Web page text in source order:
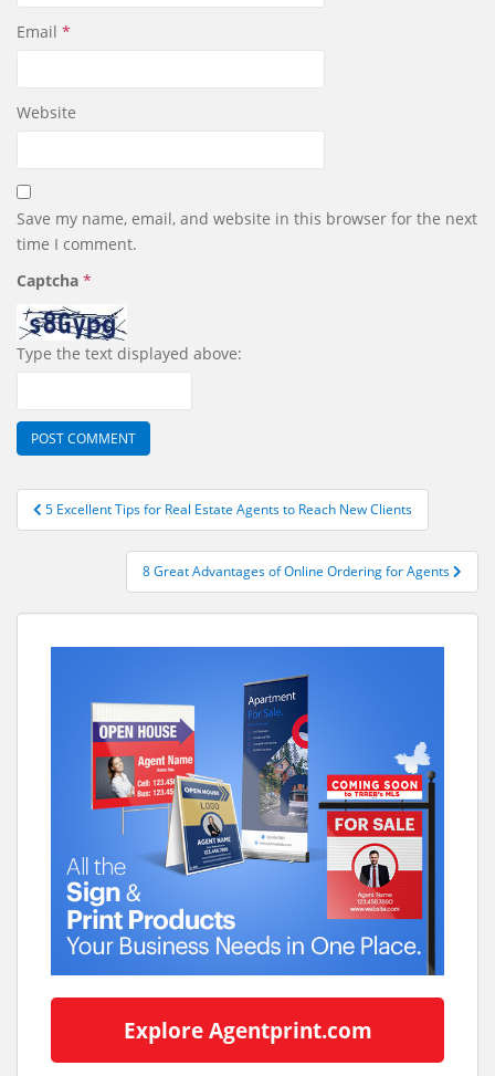
Email *
Website
Save my name, email, and website in this browser for the next
time I comment.
Captcha *
Type the text displayed above:
Post
navigation
5 Excellent Tips for Real Estate Agents to Reach New Clients
8 Great Advantages of Online Ordering for Agents
Explore Agentprint.com